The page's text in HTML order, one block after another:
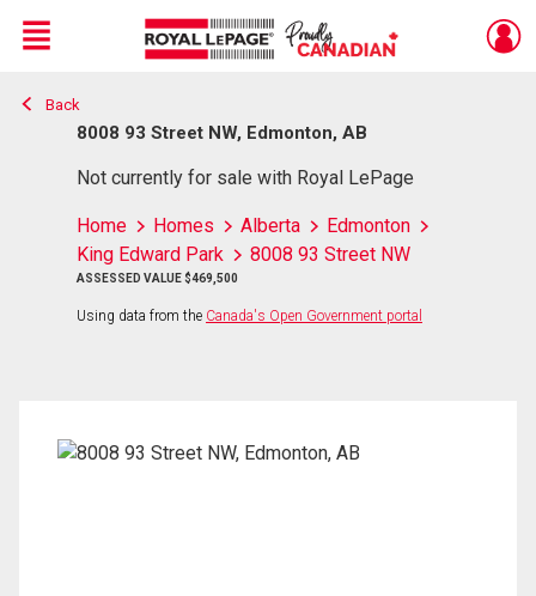
Live
En Direct
Menu
Back
8008 93 Street NW, Edmonton, AB
Not currently for sale with Royal LePage
Home Homes Alberta
Edmonton
King Edward Park
8008 93 Street NW
ASSESSED VALUE $469,500
Using data from the Canada's Open Government portal